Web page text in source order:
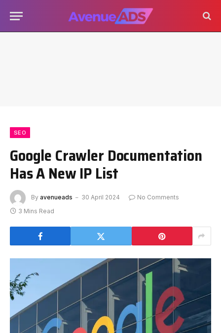
SEO
Google Crawler Documentation
Has A New IP List
By avenueads 30 April 2024
No Comments
3 Mins Read